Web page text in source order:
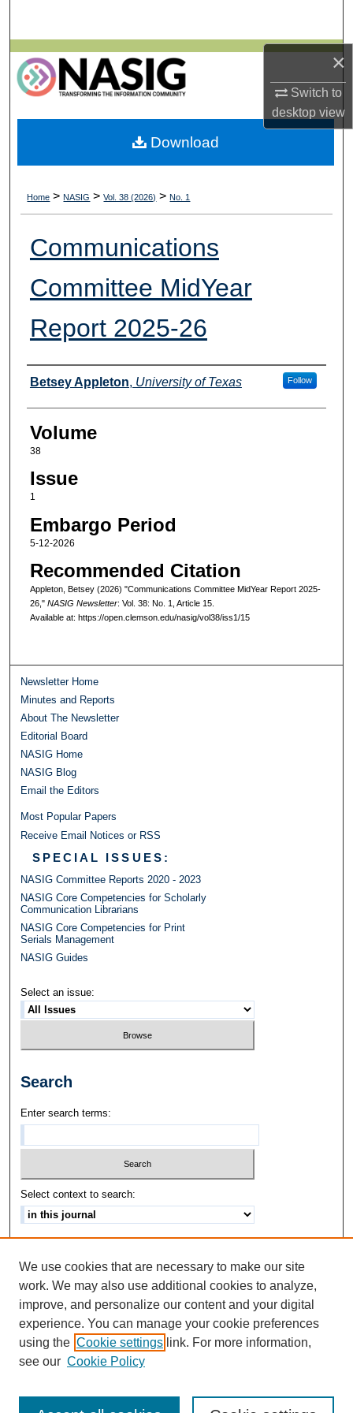
×
Switch to
desktopview
Browse All Collections
My Account
About
Home > NASIG > Vol. 38 (2026) > No. 1
Communications
Committee MidYear
Report 2025-26
Authors
Betsey Appleton, University of Texas Follow
Volume
38
Issue
1
Embargo Period
5-12-2026
Recommended Citation
Appleton, Betsey (2026) "Communications Committee MidYear Report 2025-
26," NASIG Newsletter: Vol. 38: No. 1, Article 15.
Available at: https://open.clemson.edu/nasig/vol38/iss1/15
Download
Newsletter Home
Minutes and Reports
About The Newsletter
Editorial Board
NASIG Home
NASIG Blog
Email the Editors
Most Popular Papers
Receive Email Notices or RSS
SPECIAL ISSUES:
NASIG Committee Reports 2020 - 2023
NASIG Core Competencies for Scholarly
Communication Librarians
NASIG Core Competencies for Print
Serials Management
NASIG Guides
Select an issue:
Search
Enter search terms:
Select context to search:
ISSN: 1542-3417
We use cookies that are necessary to make our site
work. We may also use additional cookies to analyze,
improve, and personalize our content and your digital
experience. You can manage your cookie preferences
using the Cookie settings link. For more information,
see our Cookie Policy